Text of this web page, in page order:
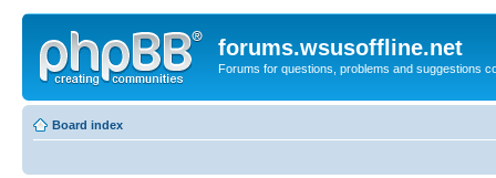
forums.wsusoffline.net
Forums for questions, problems and suggestions
Board index